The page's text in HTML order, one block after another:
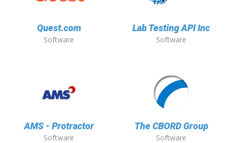
Quest.com
Software
Lab Testing API Inc
Software
AMS - Protractor
Software
The CBORD Group
Software